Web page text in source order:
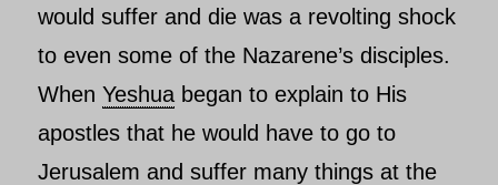
would suffer and die was a revolting shock
to even some of the Nazarene’s disciples.
WhenYeshua began to explain to His
apostles that he would have to go to
Jerusalem and suffer many things at the